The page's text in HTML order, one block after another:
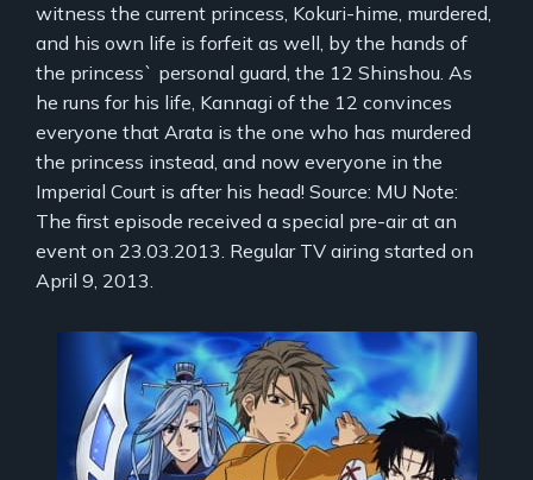
witness the current princess, Kokuri-hime, murdered,
and his own life is forfeit as well, by the hands of
the princess` personal guard, the 12 Shinshou. As
he runs for his life, Kannagi of the 12 convinces
everyone that Arata is the one who has murdered
the princess instead, and now everyone in the
Imperial Court is after his head! Source: MU Note:
The first episode received a special pre-air at an
event on 23.03.2013. Regular TV airing started on
April 9, 2013.